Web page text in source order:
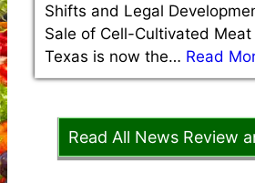
Shifts and Legal
Sale of Cell-Cultivated Meat
Texas is now the… Read
Read All News Review